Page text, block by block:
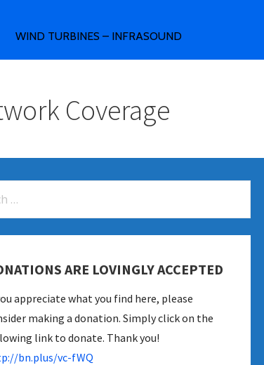
WIND TURBINES – INFRASOUND
Coverage
coverage
ARE LOVINGLY ACCEPTED
appreciate what you find here, please
making a donation. Simply click on the
link to donate. Thank you!
bn.plus/vc-fWQ